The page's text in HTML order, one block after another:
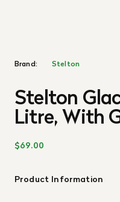
Brand: Stelton
Stelton
Litre, With
$69.00
Product Information